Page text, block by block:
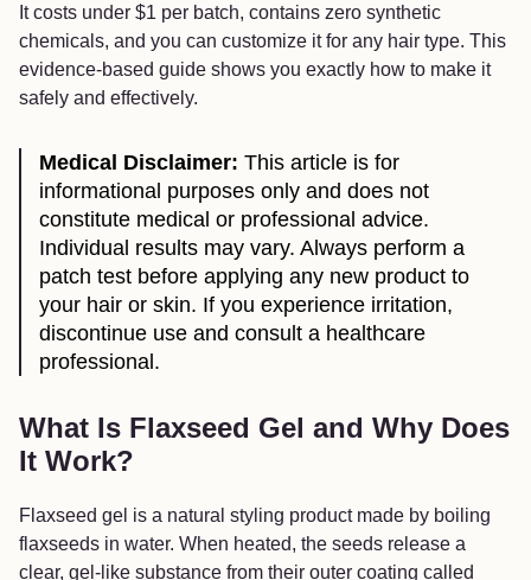
It costs under $1 per batch, contains zero synthetic
chemicals, and you can customize it for any hair type. This
evidence-based guide shows you exactly how to make it
safely and effectively.
Medical Disclaimer: This article is for
informational purposes only and does not
constitute medical or professional advice.
Individual results may vary. Always perform a
patch test before applying any new product to
your hair or skin. If you experience irritation,
discontinue use and consult a healthcare
professional.
What Is Flaxseed Gel and Why Does
It Work?
Flaxseed gel is a natural styling product made by boiling
flaxseeds in water. When heated, the seeds release a
clear, gel-like substance from their outer coating called